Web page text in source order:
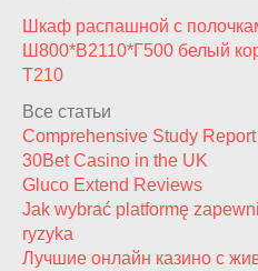
Шкаф распашной с
Ш800*В2110*Г500 белый
T210
Все статьи
Comprehensive Study
30Bet Casino in the UK
Gluco Extend Reviews
Jak wybrać platformę
ryzyka
Лучшие онлайн казино с